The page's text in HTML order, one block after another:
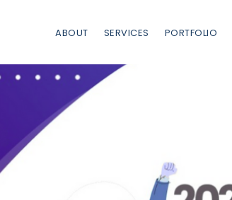
ABOUT SERVICES PORTFOLIO